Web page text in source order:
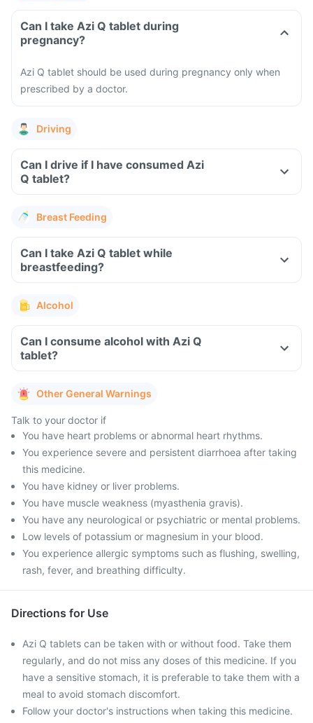
Can I take Azi Q tablet during
pregnancy?
Azi Q tablet should be used during pregnancy only when
prescribed by a doctor.
Driving
Can I drive if I have consumed Azi
Q tablet?
Breast Feeding
Can I take Azi Q tablet while
breastfeeding?
Alcohol
Can I consume alcohol with Azi Q
tablet?
Other General Warnings
Talk to your doctor if
You have heart problems or abnormal heart rhythms.
You experience severe and persistent diarrhoea after taking
this medicine.
You have kidney or liver problems.
You have muscle weakness (myasthenia gravis).
You have any neurological or psychiatric or mental problems.
Low levels of potassium or magnesium in your blood.
You experience allergic symptoms such as flushing, swelling,
rash, fever, and breathing difficulty.
Directions for Use
Azi Q tablets can be taken with or without food. Take them
regularly, and do not miss any doses of this medicine. If you
have a sensitive stomach, it is preferable to take them with a
meal to avoid stomach discomfort.
Follow your doctor's instructions when taking this medicine.